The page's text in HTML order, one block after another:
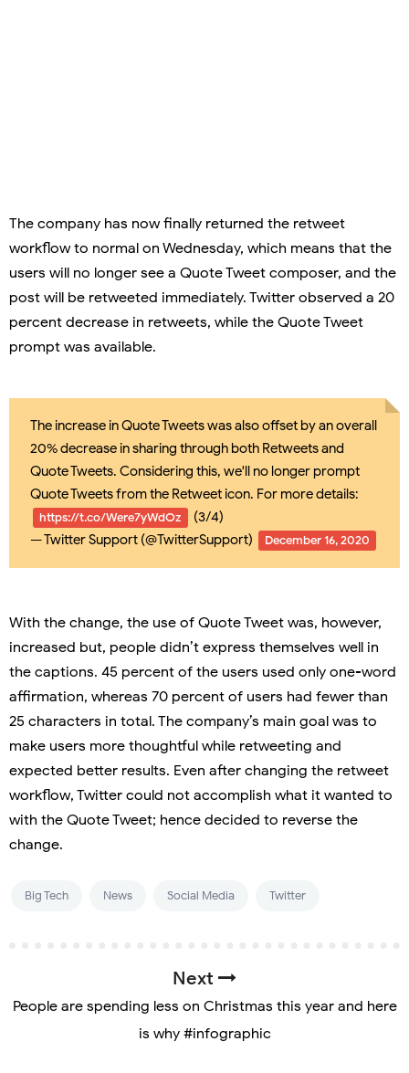
The company has now finally returned the retweet
workflow to normal on Wednesday, which means that the
users will no longer see a Quote Tweet composer, and the
post will be retweeted immediately. Twitter observed a 20
percent decrease in retweets, while the Quote Tweet
prompt was available.
The increase in Quote Tweets was also offset by an overall
20% decrease in sharing through both Retweets and
Quote Tweets. Considering this, we'll no longer prompt
Quote Tweets from the Retweet icon. For more details:
https://t.co/Were7yWdOz
(3/4)
— Twitter Support (@TwitterSupport)
December 16, 2020
With the change, the use of Quote Tweet was, however,
increased but, people didn’t express themselves well in
the captions. 45 percent of the users used only one-word
affirmation, whereas 70 percent of users had fewer than
25 characters in total. The company’s main goal was to
make users more thoughtful while retweeting and
expected better results. Even after changing the retweet
workflow, Twitter could not accomplish what it wanted to
with the Quote Tweet; hence decided to reverse the
change.
Big Tech News Social Media Twitter
Next
People are spending less on Christmas this year and here
is why #infographic